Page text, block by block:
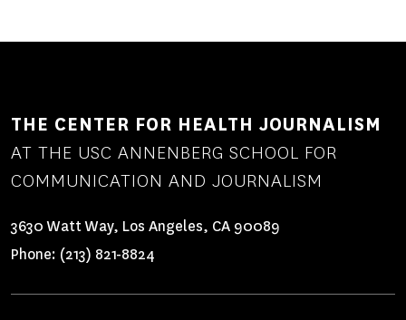
THE CENTER FOR HEALTH JOURNALISM
AT THE USC ANNENBERG SCHOOL FOR
COMMUNICATION AND JOURNALISM
3630 Watt Way, Los Angeles, CA 90089
Phone: (213) 821-8824